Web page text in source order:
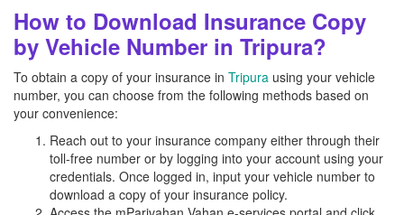
How to Download Insurance Copy
by Vehicle Number in Tripura?
To obtain a copy of your insurance in Tripura using your vehicle
number, you can choose from the following methods based on
your convenience:
Reach out to your insurance company either through their
toll-free number or by logging into your account using your
credentials. Once logged in, input your vehicle number to
download a copy of your insurance policy.